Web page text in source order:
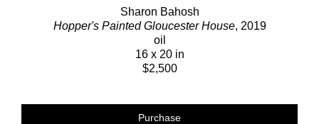
Sharon Bahosh
Hopper's Painted Gloucester House, 2019
oil
16 x 20 in
$2,500
Purchase